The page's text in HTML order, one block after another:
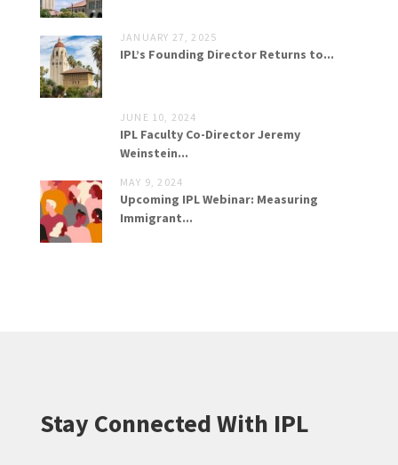
JANUARY 27, 2025
IPL’s Founding Director Returns to...
JUNE 10, 2024
IPL Faculty Co-Director Jeremy
Weinstein...
MAY 9, 2024
Upcoming IPL Webinar: Measuring
Immigrant...
Stay Connected With IPL